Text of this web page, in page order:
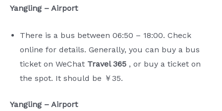
Yangling – Airport
There is a bus between 06:50 – 18:00. Check
online for details. Generally, you can buy a bus
ticket on WeChat Travel 365 , or buy a ticket on
the spot. It should be ￥35.
Yangling – Airport